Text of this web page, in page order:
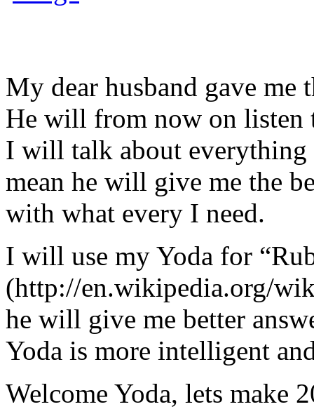
My dear husband gave
He will from now on listen
I will talk about
mean he will give me the
with what every I need.
I will use my Yoda for
(http://en.wikipedia.org/
he will give me better
Yoda is more intelligent
Welcome Yoda, lets make